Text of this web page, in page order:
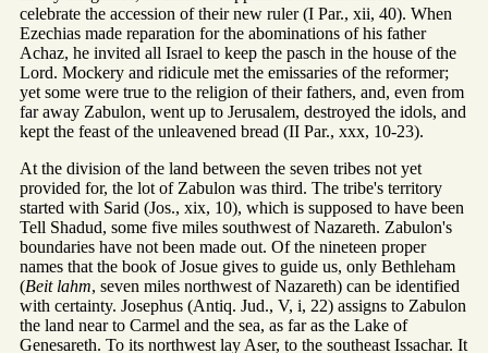
celebrate the accession of their new ruler (I Par., xii, 40). When
Ezechias made reparation for the abominations of his father
Achaz, he invited all Israel to keep the pasch in the house of the
Lord. Mockery and ridicule met the emissaries of the reformer;
yet some were true to the religion of their fathers, and, even from
far away Zabulon, went up to Jerusalem, destroyed the idols, and
kept the feast of the unleavened bread (II Par., xxx, 10-23).
At the division of the land between the seven tribes not yet
provided for, the lot of Zabulon was third. The tribe's territory
started with Sarid (Jos., xix, 10), which is supposed to have been
Tell Shadud, some five miles southwest of Nazareth. Zabulon's
boundaries have not been made out. Of the nineteen proper
names that the book of Josue gives to guide us, only Bethleham
(Beit lahm, seven miles northwest of Nazareth) can be identified
with certainty. Josephus (Antiq. Jud., V, i, 22) assigns to Zabulon
the land near to Carmel and the sea, as far as the Lake of
Genesareth. To its northwest lay Aser, to the southeast Issachar. It